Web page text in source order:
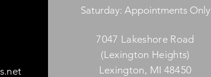
Saturday: Appointments Only
7047 Lakeshore Road
(Lexington Heights)
Lexington, MI 48450